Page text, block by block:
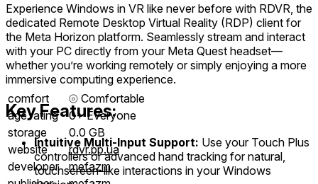
Experience Windows in VR like never before with RDVR, the
dedicated Remote Desktop Virtual Reality (RDP) client for
the Meta Horizon platform. Seamlessly stream and interact
with your PC directly from your Meta Quest headset—
whether you’re working remotely or simply enjoying a more
immersive computing experience.
Key Features:
Intuitive Multi-Input Support: Use your Touch Plus
controllers or advanced hand tracking for natural,
touchscreen-like interactions in your Windows
comfort ⦾ Comfortable
age rating
0+ Everyone
storage
0.0 GB
website
rdvr.pp.ua
developer
mefazm